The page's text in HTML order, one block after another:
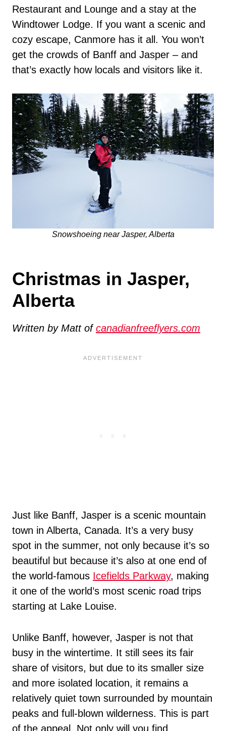
Restaurant and Lounge and a stay at the
Windtower Lodge. If you want a scenic and
cozy escape, Canmore has it all. You won’t
get the crowds of Banff and Jasper – and
that’s exactly how locals and visitors like it.
Snowshoeing near Jasper, Alberta
Christmas in Jasper,
Alberta
Written by Matt ofcanadianfreeflyers.com
Just like Banff, Jasper is a scenic mountain
town in Alberta, Canada. It’s a very busy
spot in the summer, not only because it’s so
beautiful but because it’s also at one end of
the world-famous Icefields Parkway, making
it one of the world’s most scenic road trips
starting at Lake Louise.
Unlike Banff, however, Jasper is not that
busy in the wintertime. It still sees its fair
share of visitors, but due to its smaller size
and more isolated location, it remains a
relatively quiet town surrounded by mountain
peaks and full-blown wilderness. This is part
of the appeal. Not only will you find